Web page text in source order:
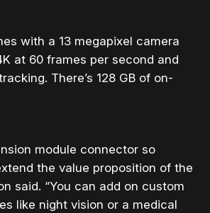
with a 13 megapixel camera
at 60 frames per second and
There’s 128 GB of on-
module connector so
the value proposition of the
said. “You can add on custom
like night vision or a medical